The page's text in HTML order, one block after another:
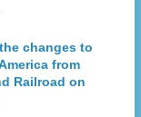
changes to
from
Railroad on